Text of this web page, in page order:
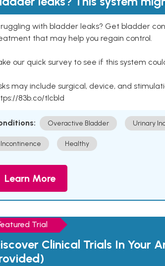
with bladder leaks? Get bladder
that may help you regain control.
our quick survey to see if this system
may include surgical, device, and
83b.co/tlcbld
Overactive Bladder Urinary
Incontinence Healthy
Learn More
Trial
Clinical Trials In Your